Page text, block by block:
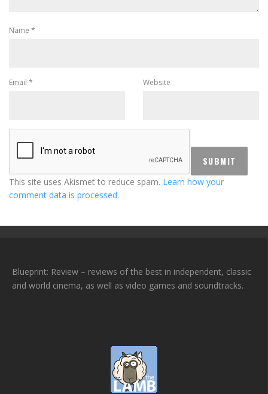
Name *
Email * Website
This site uses Akismet to reduce spam. Learn how your
comment data is processed.
Blueprint: Review – reviews of the best in independent, classic
and world cinema, as well as video games and soundtracks.